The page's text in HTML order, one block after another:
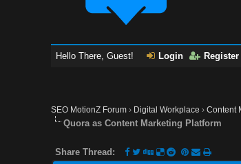
Hello There, Guest! Login Register
SEO MotionZ Forum › Digital Workplace ›Content
Quora as Content Marketing Platform
Share Thread: